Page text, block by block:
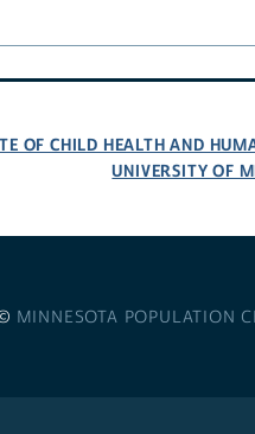
OF CHILD HEALTH AND
UNIVERSITY OF
MINNESOTA POPULATION